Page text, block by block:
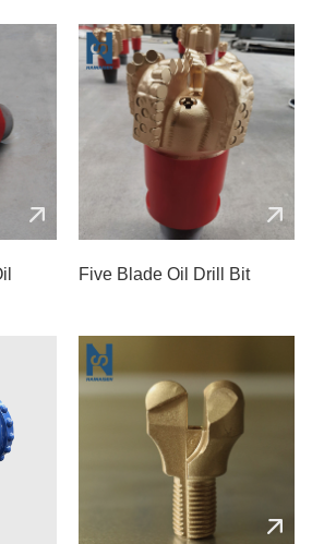
Five Blade Oil Drill Bit